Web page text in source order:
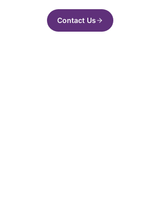
Contact Us